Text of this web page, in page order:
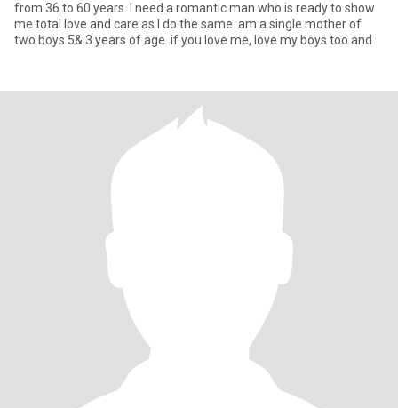
from 36 to 60 years. I need a romantic man who is ready to show
me total love and care as I do the same. am a single mother of
two boys 5& 3 years of age .if you love me, love my boys too and